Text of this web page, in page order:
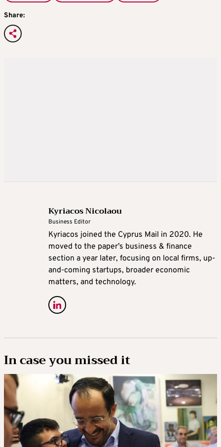
Share:
Kyriacos Nicolaou
Business Editor
Kyriacos joined the Cyprus Mail in 2020. He
moved to the paper’s business & finance
section a year later, focusing on local firms, up-
and-coming startups, broader economic
matters, and technology.
In case you missed it